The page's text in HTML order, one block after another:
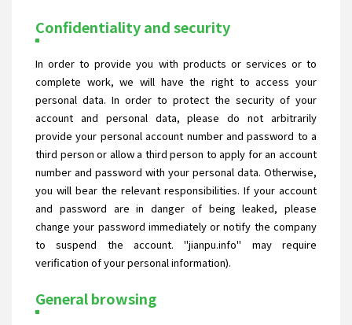
Confidentiality and security
In order to provide you with products or services or to
complete work, we will have the right to access your
personal data. In order to protect the security of your
account and personal data, please do not arbitrarily
provide your personal account number and password to a
third person or allow a third person to apply for an account
number and password with your personal data. Otherwise,
you will bear the relevant responsibilities. If your account
and password are in danger of being leaked, please
change your password immediately or notify the company
to suspend the account. "jianpu.info" may require
verification of your personal information).
General browsing